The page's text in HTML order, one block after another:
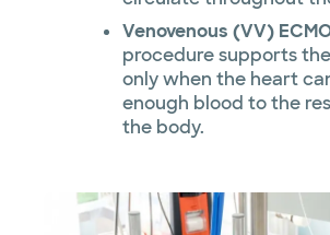
Venovenous (VV)
procedure supports
only when the heart
enough blood to the
the body.